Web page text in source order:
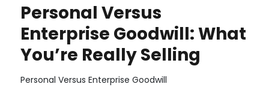
Personal Versus
Enterprise Goodwill: What
You’re Really Selling
Personal Versus Enterprise Goodwill